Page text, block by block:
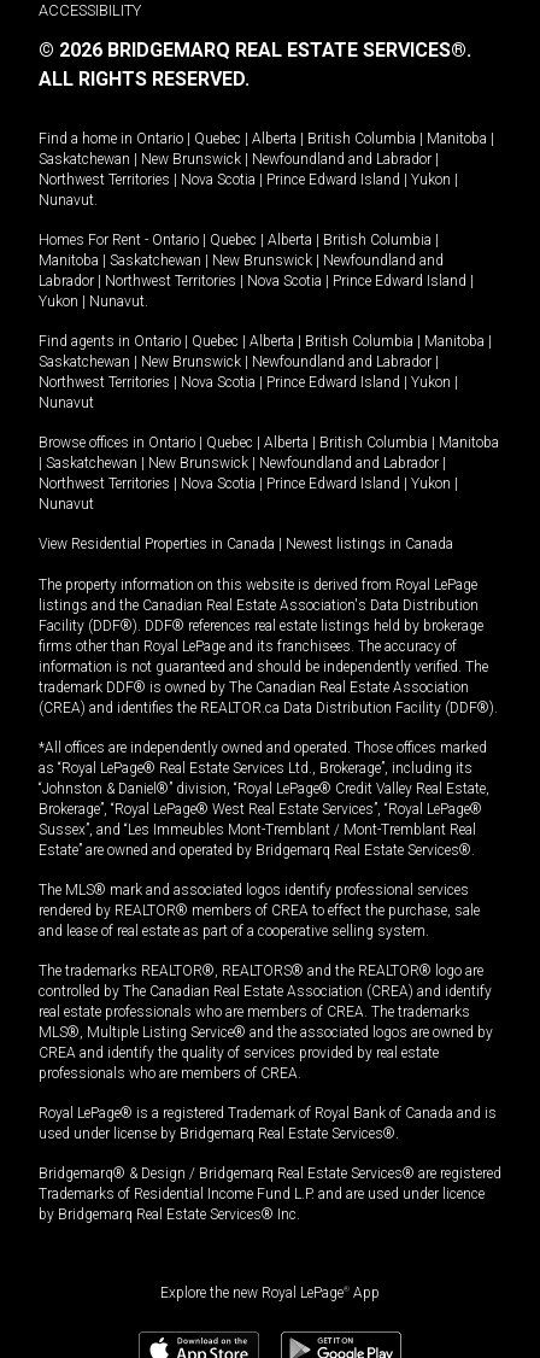
ACCESSIBILITY
© 2026 BRIDGEMARQ REAL ESTATE SERVICES®.
ALL RIGHTS RESERVED.
Find a home in Ontario Quebec Alberta British Columbia Manitoba
Saskatchewan
New Brunswick Newfoundland and Labrador
Northwest Territories
Nova Scotia Prince Edward Island Yukon
Nunavut.
Homes For Rent - Ontario Quebec Alberta British Columbia
Manitoba
Saskatchewan New Brunswick
Newfoundland and
Labrador
Northwest Territories Nova Scotia Prince Edward Island
Yukon
Nunavut.
Find agents in Ontario Quebec Alberta British Columbia Manitoba
Saskatchewan
New Brunswick Newfoundland and Labrador
Northwest Territories
Nova Scotia Prince Edward Island Yukon
Nunavut
Browse offices in Ontario Quebec Alberta British Columbia
Manitoba
Saskatchewan New Brunswick Newfoundland and Labrador
Northwest Territories
Nova Scotia Prince Edward Island Yukon
Nunavut
View Residential Properties in Canada Newest listings in Canada
The property information on this website is derived from Royal LePage
listings and the Canadian Real Estate Association's Data Distribution
Facility (DDF®). DDF® references real estate listings held by brokerage
firms other than Royal LePage and its franchisees. The accuracy of
information is not guaranteed and should be independently verified. The
trademark DDF® is owned by The Canadian Real Estate Association
(CREA) and identifies the REALTOR.ca Data Distribution Facility (DDF®).
*All offices are independently owned and operated. Those offices marked
as “Royal LePage® Real Estate Services Ltd., Brokerage”, including its
“Johnston & Daniel®” division, “Royal LePage® Credit Valley Real Estate,
Brokerage”, “Royal LePage® West Real Estate Services”, “Royal LePage®
Sussex”, and “Les Immeubles Mont-Tremblant / Mont-Tremblant Real
Estate” are owned and operated by Bridgemarq Real Estate Services®.
The MLS® mark and associated logos identify professional services
rendered by REALTOR® members of CREA to effect the purchase, sale
and lease of real estate as part of a cooperative selling system.
The trademarks REALTOR®, REALTORS® and the REALTOR® logo are
controlled by The Canadian Real Estate Association (CREA) and identify
real estate professionals who are members of CREA. The trademarks
MLS®, Multiple Listing Service® and the associated logos are owned by
CREA and identify the quality of services provided by real estate
professionals who are members of CREA.
Royal LePage® is a registered Trademark of Royal Bank of Canada and is
used under license by Bridgemarq Real Estate Services®.
Bridgemarq® & Design / Bridgemarq Real Estate Services® are registered
Trademarks of Residential Income Fund L.P. and are used under licence
by Bridgemarq Real Estate Services® Inc.
Explore the new Royal LePage® App